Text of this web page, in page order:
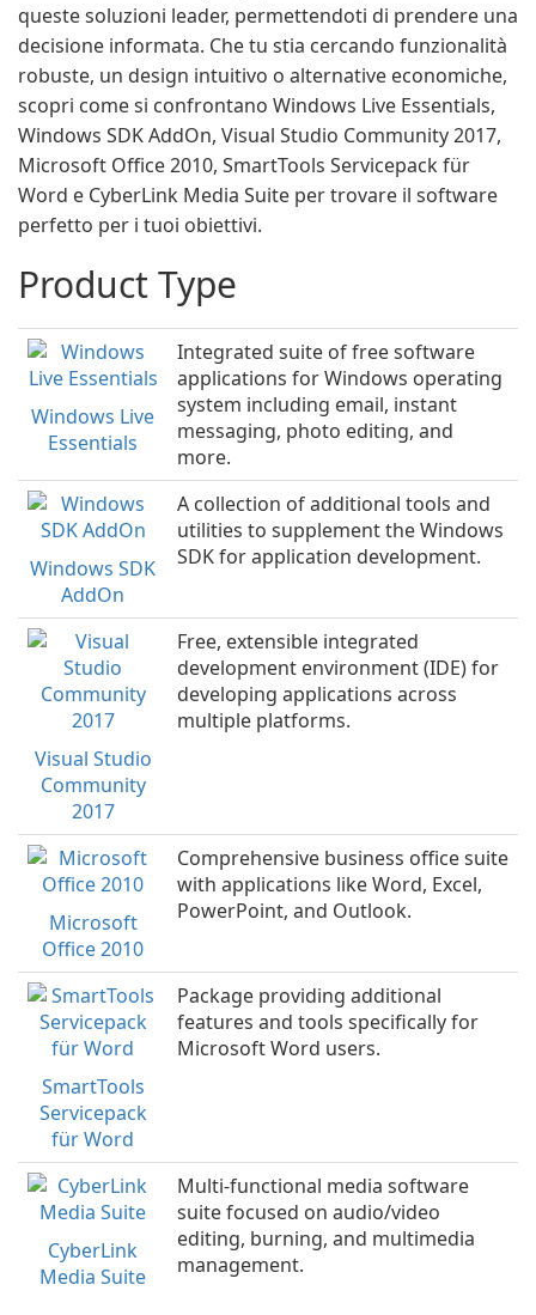
queste soluzioni leader, permettendoti di prendere una
decisione informata. Che tu stia cercando funzionalità
robuste, un design intuitivo o alternative economiche,
scopri come si confrontano Windows Live Essentials,
Windows SDK AddOn, Visual Studio Community 2017,
Microsoft Office 2010, SmartTools Servicepack für
Word e CyberLink Media Suite per trovare il software
perfetto per i tuoi obiettivi.
Product Type
Windows Live
Essentials
Integrated suite of free software
applications for Windows operating
system including email, instant
messaging, photo editing, and
more.
Windows SDK
AddOn
A collection of additional tools and
utilities to supplement the Windows
SDK for application development.
Visual Studio
Community
2017
Free, extensible integrated
development environment (IDE) for
developing applications across
multiple platforms.
Microsoft
Office 2010
Comprehensive business office suite
with applications like Word, Excel,
PowerPoint, and Outlook.
SmartTools
Servicepack
für Word
Package providing additional
features and tools specifically for
Microsoft Word users.
CyberLink
Media Suite
Multi-functional media software
suite focused on audio/video
editing, burning, and multimedia
management.